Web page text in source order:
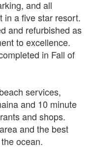
and all
in a five star resort.
and refurbished as
to excellence.
in Fall of
services,
and 10 minute
and shops.
and the best
ocean.